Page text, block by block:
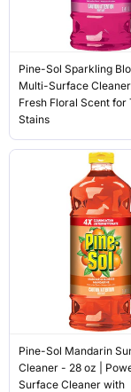
Pine-Sol Sparkling
Multi-Surface Cleaner
Fresh Floral Scent for
Stains
Pine-Sol Mandarin
Cleaner - 28 oz |
Surface Cleaner with